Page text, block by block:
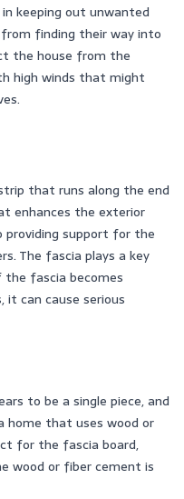
keeping out unwanted
finding their way into
the house from the
high winds that might
that runs along the end
enhances the exterior
providing support for the
The fascia plays a key
fascia becomes
can cause serious
to be a single piece, and
home that uses wood or
for the fascia board,
wood or fiber cement is